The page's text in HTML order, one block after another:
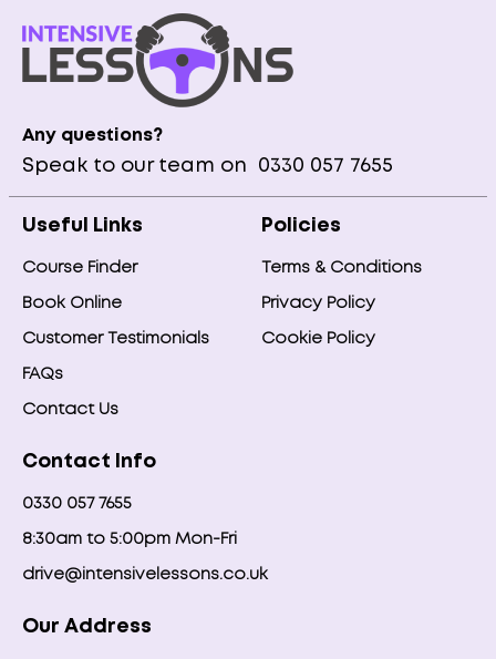
Any questions?
Speak to our team on 0330 057 7655
Useful Links
Course Finder
Book Online
Customer Testimonials
FAQs
Contact Us
Policies
Terms & Conditions
Privacy Policy
Cookie Policy
Contact Info
0330 057 7655
8:30am to 5:00pm Mon-Fri
drive@intensivelessons.co.uk
Our Address